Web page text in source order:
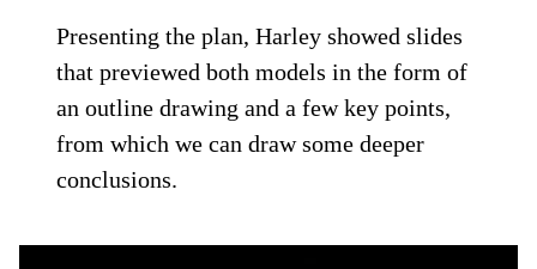
Presenting the plan, Harley showed slides
that previewed both models in the form of
an outline drawing and a few key points,
from which we can draw some deeper
conclusions.